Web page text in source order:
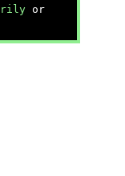
or